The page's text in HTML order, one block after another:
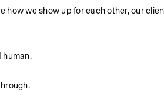
how we show up for each other, our
human.